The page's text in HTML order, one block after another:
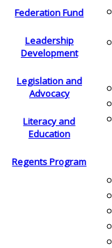
Federation Fund
Leadership
Development
Legislation and
Advocacy
Literacy and
Education
Regents Program